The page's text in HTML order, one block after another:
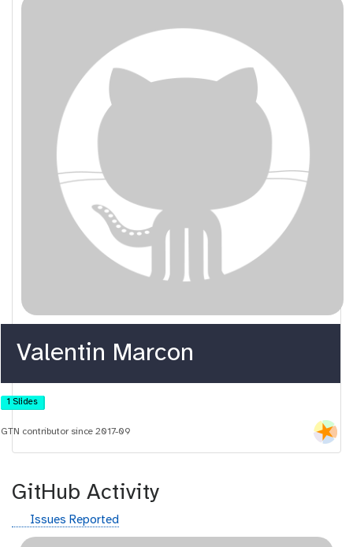
Valentin Marcon
1 Slides
GTN contributor since 2017-09
GitHub Activity
g
i
Issues Reported